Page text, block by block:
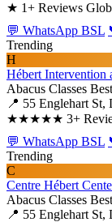
★ 1+ Reviews
💬 WhatsApp BSL
Trending
H
Hébert Intervention
Abacus Classes
📍 55 Englehart
★★★★★ 3+
💬 WhatsApp BSL
Trending
C
Centre Hébert
Abacus Classes
📍 55 Englehart